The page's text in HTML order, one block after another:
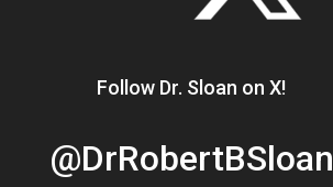
Follow Dr. Sloan on X!
@DrRobertBSloan